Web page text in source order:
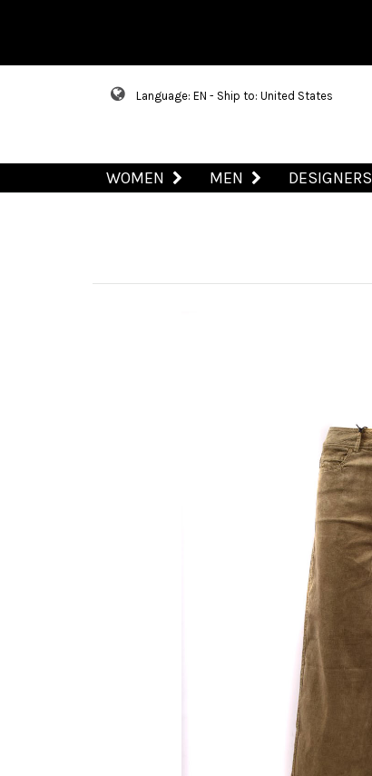
Language: EN - Ship to: United States
WOMEN MEN DESIGNERS